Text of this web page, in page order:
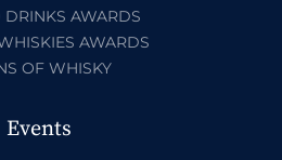
AWARDS
AWARDS
OF WHISKY
Events